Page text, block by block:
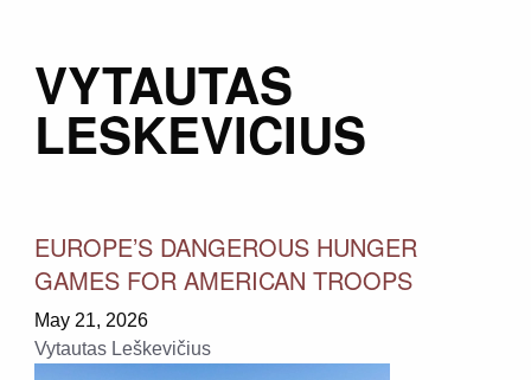
VYTAUTAS
LESKEVICIUS
EUROPE’S DANGEROUS HUNGER
GAMES FOR AMERICAN TROOPS
May 21, 2026
Vytautas Leškevičius